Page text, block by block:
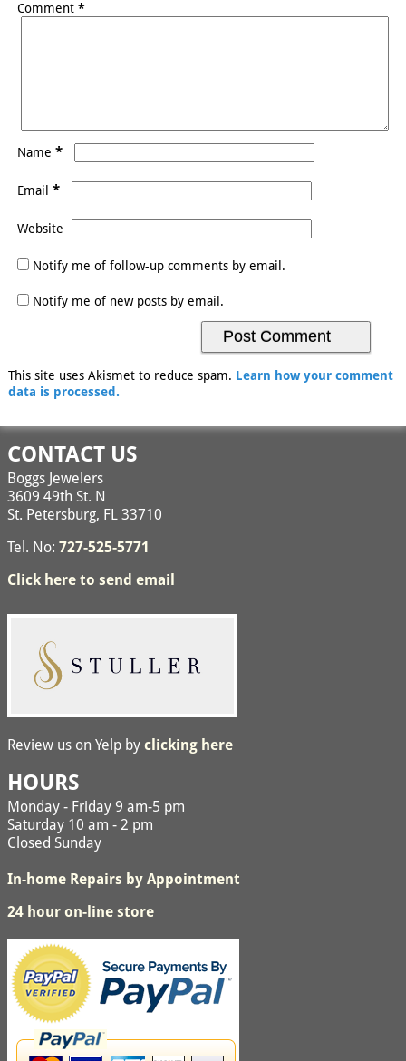
Comment *
Name *
Email *
Website
Notify me of follow-up comments by email.
Notify me of new posts by email.
This site uses Akismet to reduce spam. Learn how your comment
data is processed.
CONTACT US
Boggs Jewelers
3609 49th St. N
St. Petersburg, FL 33710
Tel. No: 727-525-5771
Click here to send email
Review us on Yelp by clicking here
HOURS
Monday - Friday 9 am-5 pm
Saturday 10 am - 2 pm
Closed Sunday
In-home Repairs by Appointment
24 hour on-line store